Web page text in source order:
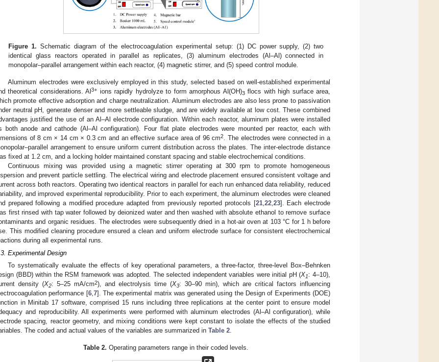
Figure 1. Schematic diagram of the electrocoagulation experimental setup: (1) DC power supply, (2) two
identical glass reactors operated in parallel as replicates, (3) aluminum electrodes (Al–Al) connected in
monopolar–parallel arrangement within each reactor, (4) magnetic stirrer, and (5) speed control module.
Aluminum electrodes were exclusively employed in this study, selected based on well-established experimental
theoretical considerations. Al3+ ions rapidly hydrolyze to form amorphous Al(OH)3flocs with high surface area,
promote effective adsorption and charge neutralization. Aluminum electrodes are also less prone to passivation
neutral pH, generate denser and more settleable sludge, and are widely available at low cost. These combined
justified the use of an Al–Al electrode configuration. Within each reactor, aluminum plates were installed
both anode and cathode (Al–Al configuration). Four flat plate electrodes were mounted per reactor, each with
of 8 cm × 14 cm × 0.3 cm and an effective surface area of 96 cm2
. The electrodes were connected in a
arrangement to ensure uniform current distribution across the plates. The inter-electrode distance
fixed at 1.2 cm, and a locking holder maintained constant spacing and stable electrochemical conditions.
Continuous mixing was provided using a magnetic stirrer operating at 300 rpm to promote homogeneous
and prevent particle settling. The electrical wiring and electrode placement ensured consistent voltage and
across both reactors. Operating two identical reactors in parallel for each run enhanced data reliability, reduced
and improved experimental reproducibility. Prior to each experiment, the aluminum electrodes were cleaned
prepared following a modified procedure adapted from previously reported protocols [21, 22, 23]. Each electrode
first rinsed with tap water followed by deionized water and then washed with absolute ethanol to remove surface
and organic residues. The electrodes were subsequently dried in a hot-air oven at 103 °C for 1 h before
This modified cleaning procedure ensured a clean and uniform electrode surface for consistent electrochemical
during all experimental runs.
Experimental Design
To systematically evaluate the effects of key operational parameters, a three-factor, three-level Box–Behnken
(BBD) within the RSM framework was adopted. The selected independent variables were initial pH (X1: 4–10),
density (X2: 5–25 mA/cm2), and electrolysis time (X3: 30–90 min), which are critical factors influencing
performance [6,7]. The experimental matrix was generated using the Design of Experiments (DOE)
in Minitab 17 software, comprised 15 runs including three replications at the center point to ensure model
and reproducibility. All experiments were performed with aluminum electrodes (Al–Al configuration), while
spacing, reactor geometry, and mixing conditions were kept constant to isolate the effects of the studied
The coded and actual values of the variables are summarized in Table 2.
Table 2. Operating parameters range in their coded levels.